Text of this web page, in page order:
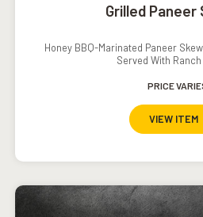
Grilled Paneer
Honey BBQ-Marinated Paneer
Served With
PRICE
VIEW ITEM